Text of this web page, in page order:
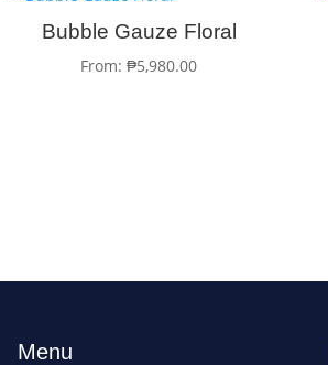
Bubble Gauze Floral
From:₱5,980.00
Menu